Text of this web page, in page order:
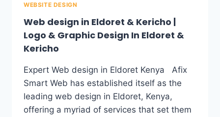
WEBSITE DESIGN
Web design in Eldoret & Kericho |
Logo & Graphic Design In Eldoret &
Kericho
Expert Web design in Eldoret Kenya Afix
Smart Web has established itself as the
leading web design in Eldoret, Kenya,
offering a myriad of services that set them